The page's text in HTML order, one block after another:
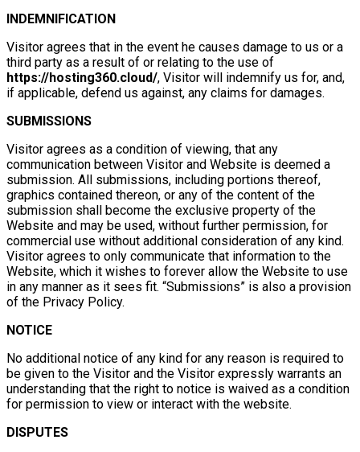
INDEMNIFICATION
Visitor agrees that in the event he causes damage to us or a
third party as a result of or relating to the use of
https://hosting360.cloud/, Visitor will indemnify us for, and,
if applicable, defend us against, any claims for damages.
SUBMISSIONS
Visitor agrees as a condition of viewing, that any
communication between Visitor and Website is deemed a
submission. All submissions, including portions thereof,
graphics contained thereon, or any of the content of the
submission shall become the exclusive property of the
Website and may be used, without further permission, for
commercial use without additional consideration of any kind.
Visitor agrees to only communicate that information to the
Website, which it wishes to forever allow the Website to use
in any manner as it sees fit. “Submissions” is also a provision
of the Privacy Policy.
NOTICE
No additional notice of any kind for any reason is required to
be given to the Visitor and the Visitor expressly warrants an
understanding that the right to notice is waived as a condition
for permission to view or interact with the website.
DISPUTES